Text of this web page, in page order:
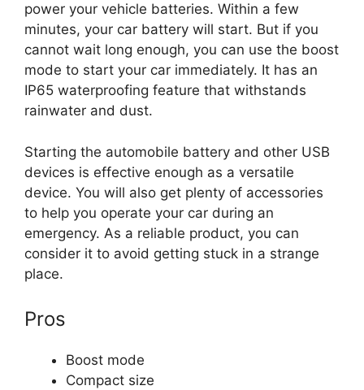
power your vehicle batteries. Within a few
minutes, your car battery will start. But if you
cannot wait long enough, you can use the boost
mode to start your car immediately. It has an
IP65 waterproofing feature that withstands
rainwater and dust.
Starting the automobile battery and other USB
devices is effective enough as a versatile
device. You will also get plenty of accessories
to help you operate your car during an
emergency. As a reliable product, you can
consider it to avoid getting stuck in a strange
place.
Pros
Boost mode
Compact size